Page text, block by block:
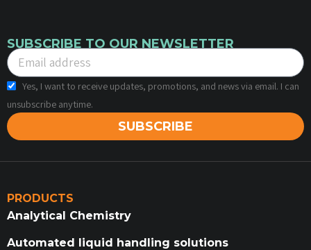
SUBSCRIBE TO OUR NEWSLETTER
Yes, I want to receive updates, promotions, and news via email. I can
unsubscribe anytime.
SUBSCRIBE
PRODUCTS
Analytical Chemistry
Automated liquid handling solutions